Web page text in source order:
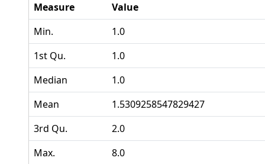
Measure
Value
Min.
1.0
1st Qu.
1.0
Median
1.0
Mean
1.5309258547829427
3rd Qu.
2.0
Max.
8.0